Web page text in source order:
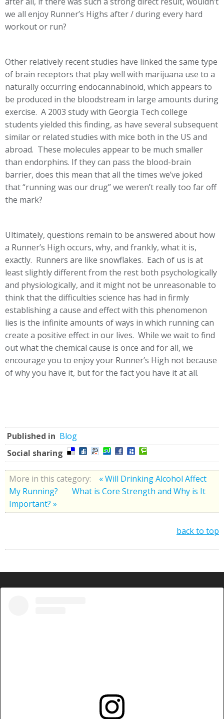
we all enjoy Runner’s Highs after / during every hard
workout or run?
Other relatively recent studies have linked the same type
of brain receptors that play well with marijuana use to a
naturally occurring endocannabinoid, which appears to
be produced in the bloodstream in large amounts during
exercise. A 2003 study with Georgia Tech college
students yielded this finding, as have several subsequent
similar or related studies with mice both in the US and
abroad. These molecules appear to be much smaller
than endorphins. If they can pass the blood-brain
barrier, does this mean that all the times we’ve joked
that “running was our drug” we weren’t really too far off
the mark?
Ultimately, questions remain to be answered about how
a Runner’s High occurs, why, and frankly, what it is,
exactly. Runners are like snowflakes. Each of us is at
least slightly different from the rest both psychologically
and physiologically, and it might not be unreasonable to
think that the difficulties science has had in firmly
establishing a cause and effect with this phenomenon
lies is the infinite amounts of ways in which running can
create a positive effect in our lives. While we wait to find
out what the chemical cause is once and for all, we
encourage you to enjoy your Runner’s High not because
of why you have it, but for the fact you have it at all.
Published in Blog
Social sharing
More in this category:
« Will Drinking Alcohol Affect
My Running?
What is Core Strength and Why is It
Important? »
back to top